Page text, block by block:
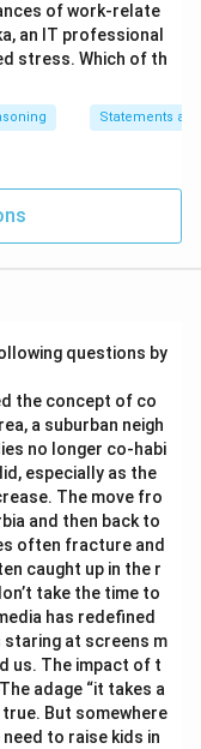
of work-relate
an IT professional
stress. Which of th
Statements
questions by
the concept of co
a suburban neigh
no longer co-habi
especially as the
The move fro
and then back to
often fracture and
caught up in the r
take the time to
has redefined
staring at screens m
us. The impact of t
adage “it takes a
But somewhere
need to raise kids in